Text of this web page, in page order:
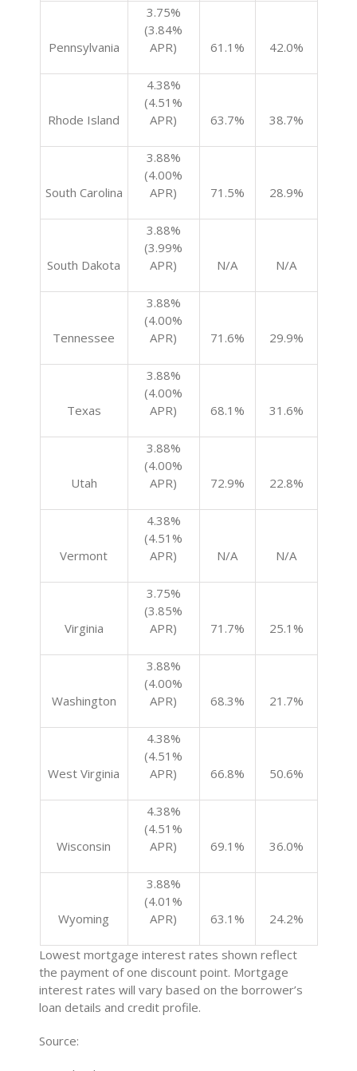
Pennsylvania
3.75%
(3.84%
APR)
61.1% 42.0%
Rhode Island
4.38%
(4.51%
APR)
63.7% 38.7%
South Carolina
3.88%
(4.00%
APR)
71.5% 28.9%
South Dakota
3.88%
(3.99%
APR)
N/A N/A
Tennessee
3.88%
(4.00%
APR)
71.6% 29.9%
Texas
3.88%
(4.00%
APR)
68.1% 31.6%
Utah
3.88%
(4.00%
APR)
72.9% 22.8%
Vermont
4.38%
(4.51%
APR)
N/A N/A
Virginia
3.75%
(3.85%
APR)
71.7% 25.1%
Washington
3.88%
(4.00%
APR)
68.3% 21.7%
West Virginia
4.38%
(4.51%
APR)
66.8% 50.6%
Wisconsin
4.38%
(4.51%
APR)
69.1% 36.0%
Wyoming
3.88%
(4.01%
APR)
63.1% 24.2%
Lowest mortgage interest rates shown reflect
the payment of one discount point. Mortgage
interest rates will vary based on the borrower’s
loan details and credit profile.
Source: